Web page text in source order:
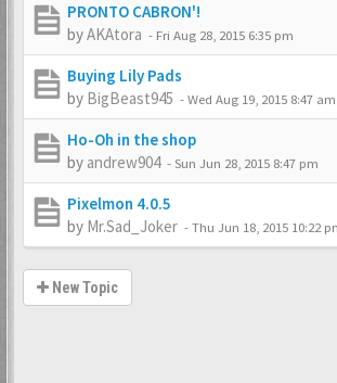
PRONTO CABRON'!
byAKAtora - Fri Aug 28, 2015 6:35 pm
Buying Lily Pads
by BigBeast945 -Wed Aug 19, 2015 8:47 am
Ho-Oh in the shop
by andrew904 -Sun Jun 28, 2015 8:47 pm
Pixelmon 4.0.5
by Mr.Sad_Joker -Thu Jun 18, 2015 10:22
New Topic